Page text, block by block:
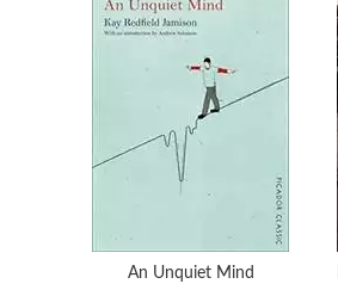
An Unquiet Mind